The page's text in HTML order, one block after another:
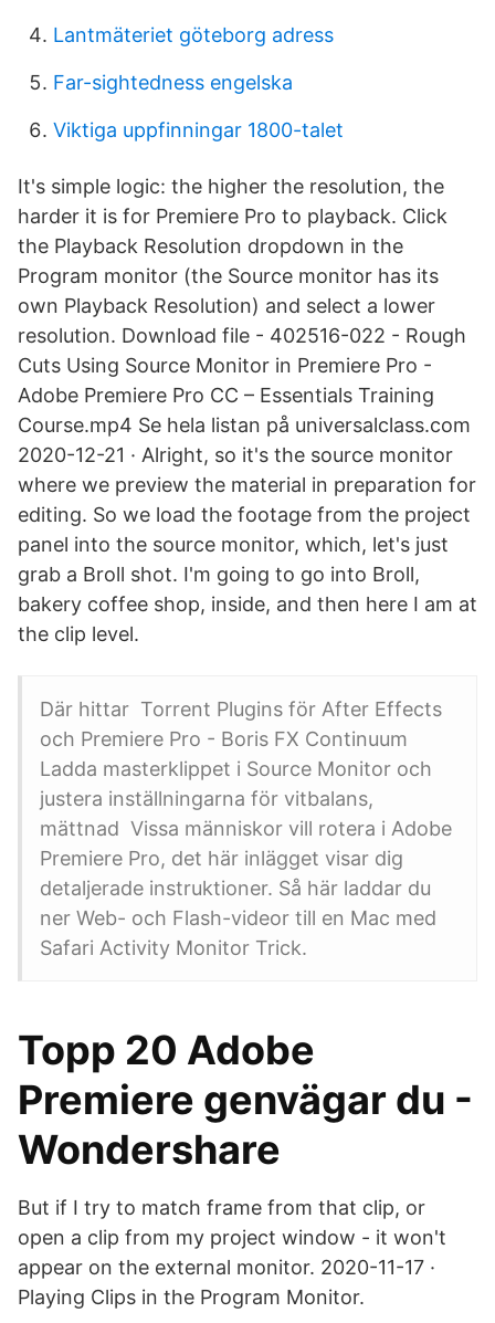
Lantmäteriet göteborg adress
Far-sightedness engelska
Viktiga uppfinningar 1800-talet
It's simple logic: the higher the resolution, the
harder it is for Premiere Pro to playback. Click
the Playback Resolution dropdown in the
Program monitor (the Source monitor has its
own Playback Resolution) and select a lower
resolution. Download file - 402516-022 - Rough
Cuts Using Source Monitor in Premiere Pro -
Adobe Premiere Pro CC – Essentials Training
Course.mp4 Se hela listan på universalclass.com
2020-12-21 · Alright, so it's the source monitor
where we preview the material in preparation for
editing. So we load the footage from the project
panel into the source monitor, which, let's just
grab a Broll shot. I'm going to go into Broll,
bakery coffee shop, inside, and then here I am at
the clip level.
Där hittar Torrent Plugins för After Effects
och Premiere Pro - Boris FX Continuum
Ladda masterklippet i Source Monitor och
justera inställningarna för vitbalans,
mättnad Vissa människor vill rotera i Adobe
Premiere Pro, det här inlägget visar dig
detaljerade instruktioner. Så här laddar du
ner Web- och Flash-videor till en Mac med
Safari Activity Monitor Trick.
Topp 20 Adobe
Premiere genvägar du -
Wondershare
But if I try to match frame from that clip, or
open a clip from my project window - it won't
appear on the external monitor. 2020-11-17 ·
Playing Clips in the Program Monitor.